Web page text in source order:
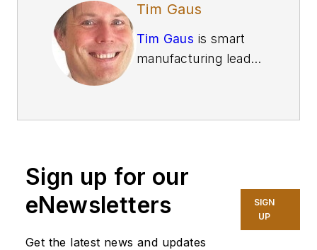
Tim Gaus
Tim Gaus is smart
manufacturing leader
Gaus brings more
experience with a
focus on value chain
optimization using
emerging
Sign up for our
eNewsletters
Get the latest news and updates
SIGN
UP